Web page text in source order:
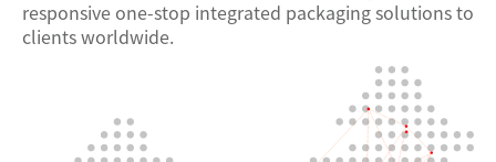
responsive one-stop integrated packaging solutions to
clients worldwide.